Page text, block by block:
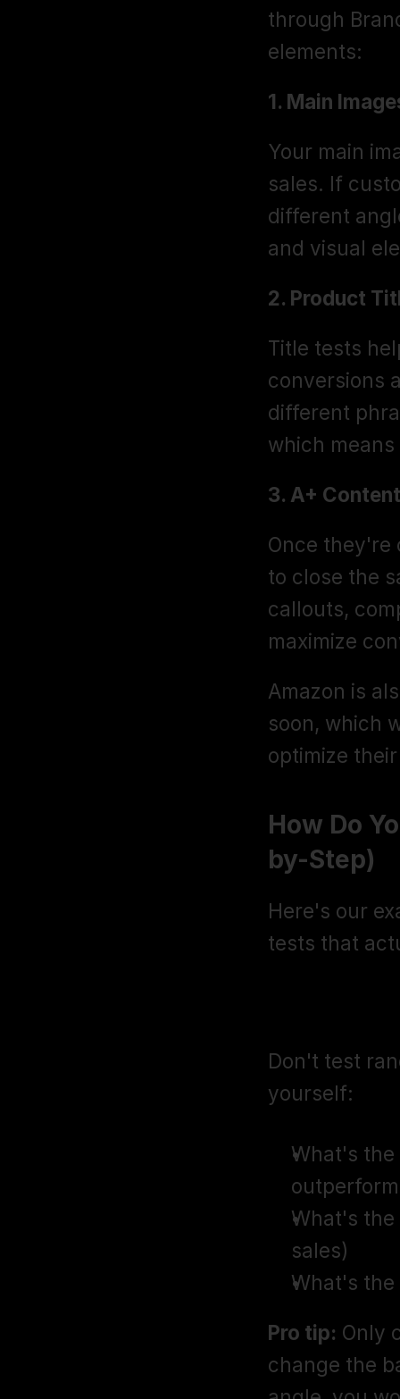
through
elements:
1. Main
Your main
sales. If
different
and visual
2. Product
Title tests
conversions
different
which
3. A+
Once they're
to close the
callouts,
maximize
Amazon is
soon, which
optimize
How Do
by-Step)
Here's our
tests that
Don't test
yourself:
What's the
What's the
sales)
What's
Pro tip: Only
change the